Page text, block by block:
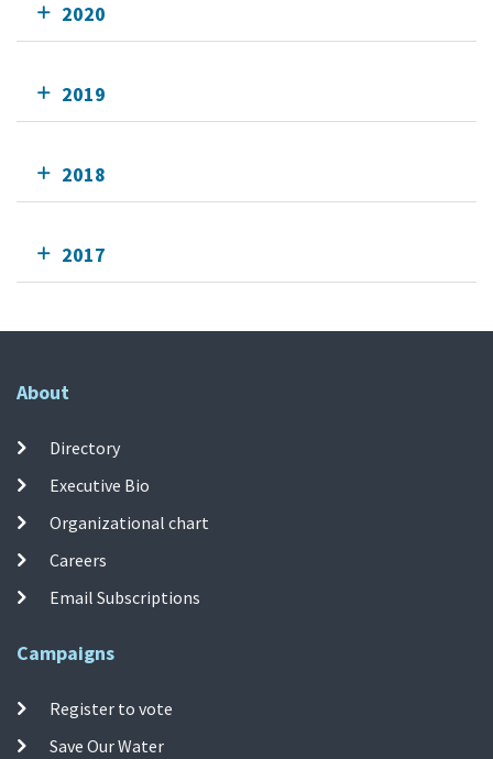
2020
2019
2018
2017
About
Directory
Executive Bio
Organizational chart
Careers
Email Subscriptions
Campaigns
Register to vote
Save Our Water